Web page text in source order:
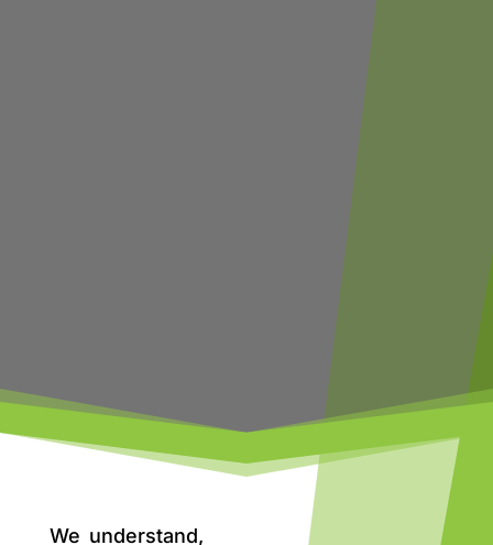
We understand,